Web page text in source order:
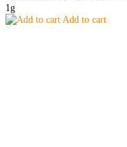
1g
Add to cart